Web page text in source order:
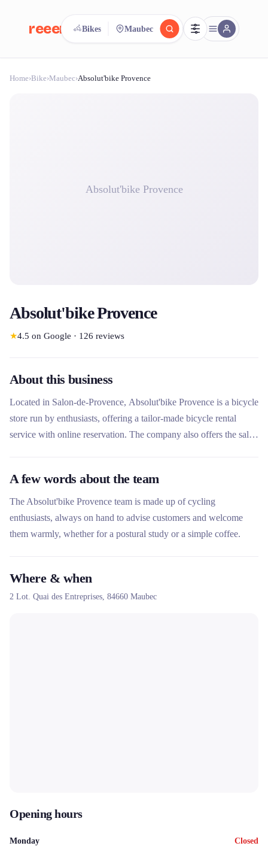
reeent! FR
Search.Compare.
Bikes Maubec
Home›Bike›Maubec›Absolut'bike Provence
Absolut'bike Provence
Absolut'bike Provence
★4.5 on Google · 126 reviews
About this business
Located in Salon-de-Provence, Absolut'bike Provence is a bicycle
store run by enthusiasts, offering a tailor-made bicycle rental
service with online reservation. The company also offers the sale
they welcome their customers with pleasure to guide them in
choosing their bike or simply for a coffee.
A few words about the team
The Absolut'bike Provence team is made up of cycling
enthusiasts, always on hand to advise customers and welcome
them warmly, whether for a postural study or a simple coffee.
Where & when
2 Lot. Quai des Entreprises, 84660 Maubec
Opening hours
Monday Closed